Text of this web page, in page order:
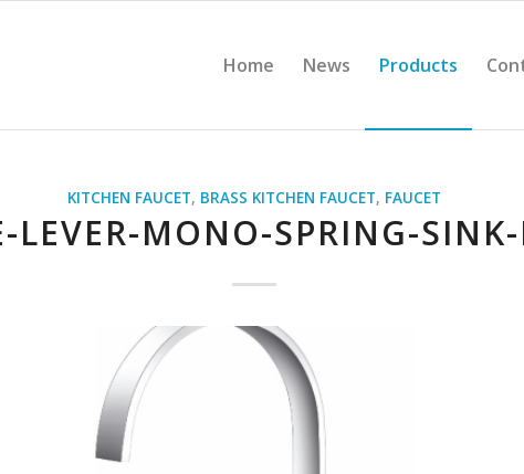
Home News Products
KITCHEN FAUCET, BRASS KITCHEN FAUCET, FAUCET
LEVER-MONO-SPRING-